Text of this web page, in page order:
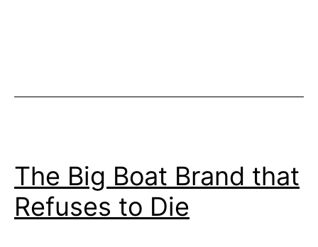
The Big Boat Brand that
Refuses to Die